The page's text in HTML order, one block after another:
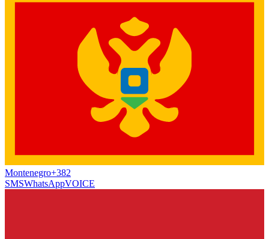
Montenegro+382
SMSWhatsAppVOICE